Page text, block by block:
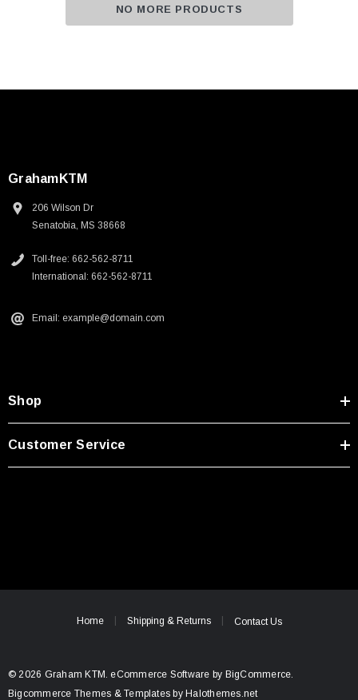
NO MORE PRODUCTS
GrahamKTM
206 Wilson Dr
Senatobia, MS 38668
Toll-free: 662-562-8711
International: 662-562-8711
Email: example@domain.com
Shop
Customer Service
Home Shipping & Returns Contact Us
© 2026 Graham KTM. eCommerce Software by BigCommerce.
Bigcommerce Themes & Templates by Halothemes.net